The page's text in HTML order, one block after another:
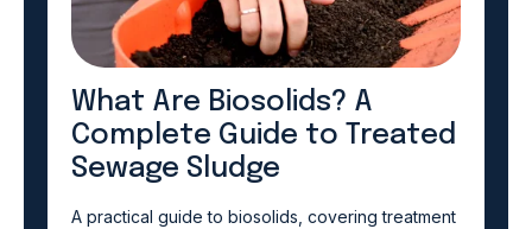
What Are Biosolids? A
Complete Guide to Treated
Sewage Sludge
A practical guide to biosolids, covering treatment